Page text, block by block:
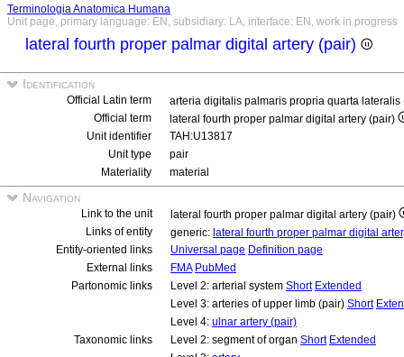
Terminologia Anatomica Humana
Unit page, primary language: EN, subsidiary: LA, interface: EN, work in progress
lateral fourth proper palmar digital artery (pair)
Identification
Official Latin term
arteria digitalis palmaris propria quarta
Official term
lateral fourth proper palmar digital artery (pair)
Unit identifier
TAH:U13817
Unit type
pair
Materiality
material
Navigation
Link to the unit
lateral fourth proper palmar digital artery (pair)
Links of entity
generic: lateral fourth proper palmar digital
Entity-oriented links
Universal page Definition page
External links
FMA PubMed
Partonomic links
Level 2: arterial system Short Extended
Level 3: arteries of upper limb (pair) Short
Level 4: ulnar artery (pair)
Taxonomic links
Level 2: segment of organ Short Extended